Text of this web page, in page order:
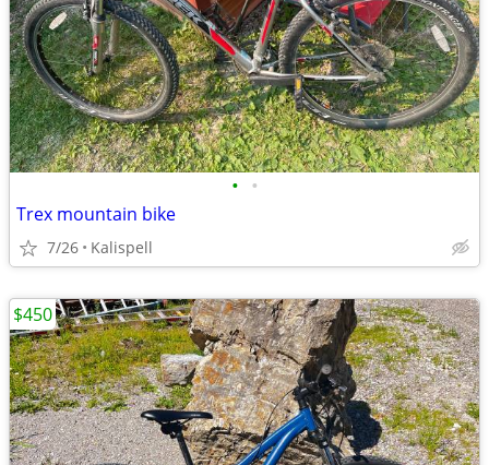
• •
Trex mountain bike
7/26 Kalispell
$450